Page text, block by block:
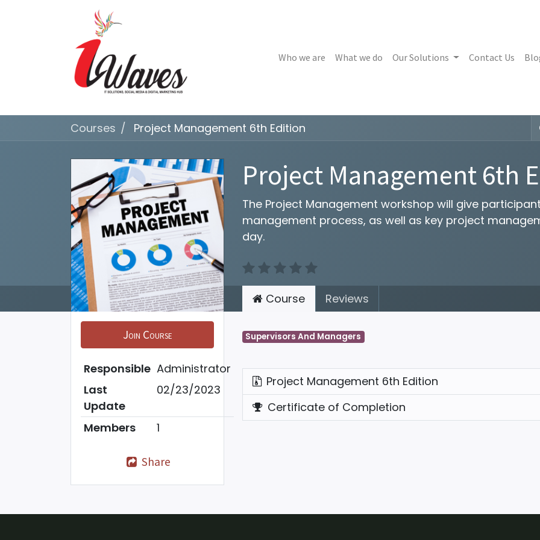
Who we are What we do Our Solutions Contact Us
Courses Project Management 6th Edition
Project Management 6th
The Project Management workshop will give
management process, as well as key project
day.
Join Course
Responsible Administrator
Last
Update
02/23/2023
Members 1
Share
Course Reviews
Supervisors And Managers
Project Management 6th Edition
Certificate of Completion